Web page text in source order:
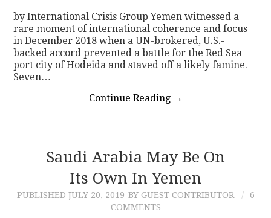
by International Crisis Group Yemen witnessed a
rare moment of international coherence and focus
in December 2018 when a UN-brokered, U.S.-
backed accord prevented a battle for the Red Sea
port city of Hodeida and staved off a likely famine.
Seven…
Continue Reading →
Saudi Arabia May Be On
Its Own In Yemen
PUBLISHED JULY 20, 2019 BY GUEST CONTRIBUTOR
6
COMMENTS